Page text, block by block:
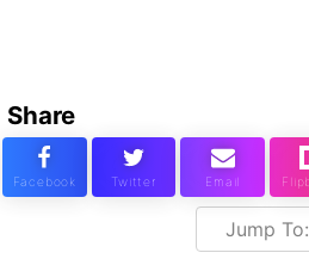
Share
Jump To: